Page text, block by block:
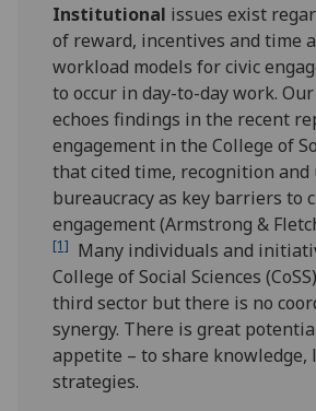
Institutional issues exist
of reward, incentives and time
workload models for civic
to occur in day-to-day work.
echoes findings in the recent
engagement in the College of
that cited time, recognition
bureaucracy as key barriers to
engagement (Armstrong &
[1] Many individuals and
College of Social Sciences
third sector but there is no
synergy. There is great
appetite – to share knowledge,
strategies.